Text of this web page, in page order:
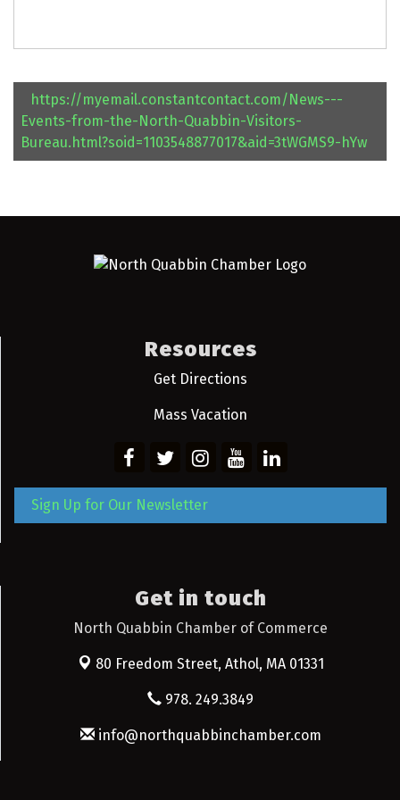
https://myemail.constantcontact.com/News---
Events-from-the-North-Quabbin-Visitors-
Bureau.html?soid=1103548877017&aid=3tWGMS9-hYw
Resources
Get Directions
Mass Vacation
Sign Up for Our Newsletter
Get in touch
North Quabbin Chamber of Commerce
80 Freedom Street, Athol, MA 01331
978. 249.3849
info@northquabbinchamber.com